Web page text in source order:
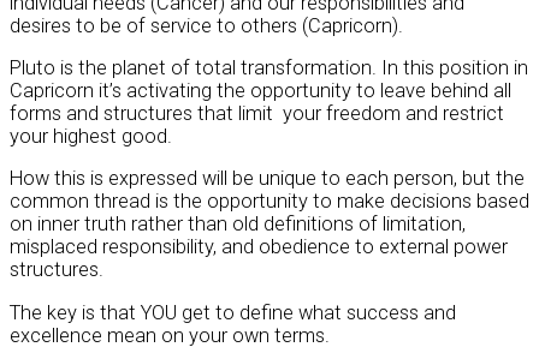
desires to be of service to others (Capricorn).
Pluto is the planet of total transformation. In this position in
Capricorn it’s activating the opportunity to leave behind all
forms and structures that limit your freedom and restrict
your highest good.
How this is expressed will be unique to each person, but the
common thread is the opportunity to make decisions based
on inner truth rather than old definitions of limitation,
misplaced responsibility, and obedience to external power
structures.
The key is that YOU get to define what success and
excellence mean on your own terms.